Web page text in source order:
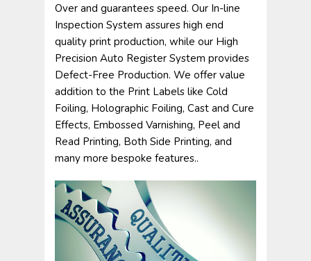
Over and guarantees speed. Our In-line
Inspection System assures high end
quality print production, while our High
Precision Auto Register System provides
Defect-Free Production. We offer value
addition to the Print Labels like Cold
Foiling, Holographic Foiling, Cast and Cure
Effects, Embossed Varnishing, Peel and
Read Printing, Both Side Printing, and
many more bespoke features..